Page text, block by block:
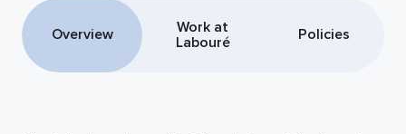
Overview
Work at
Labouré
Policies